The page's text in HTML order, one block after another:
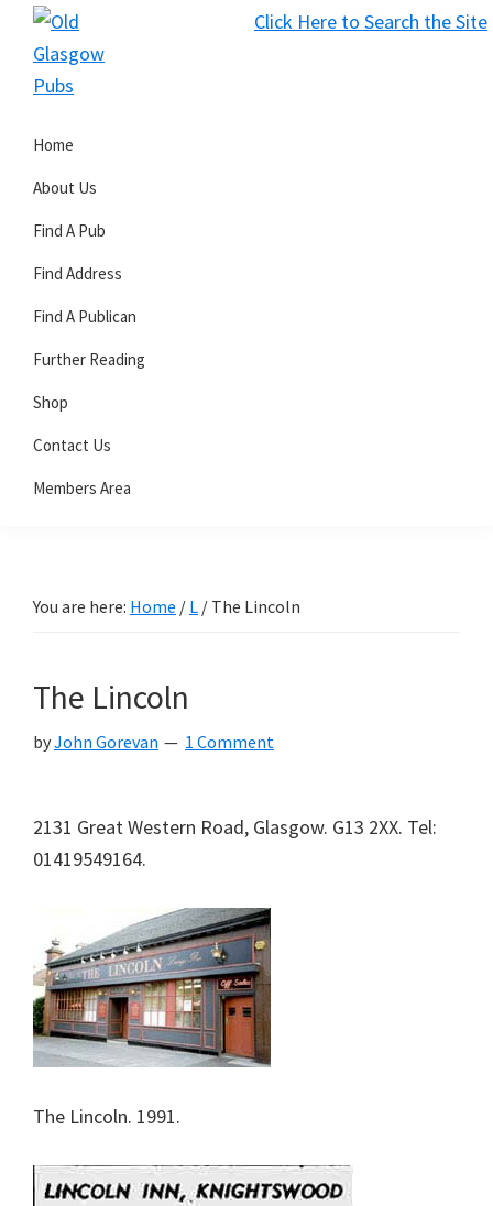
Click Here to Search the Site
Skip
primary
Skip
main
Skip
primary
Glasgow
Pubs
Home
About Us
Find A Pub
Find Address
Find A Publican
Further Reading
Shop
Contact Us
Members Area
You are here: Home / L / The Lincoln
The Lincoln
byJohn Gorevan 1 Comment
2131 Great Western Road, Glasgow. G13 2XX. Tel:
01419549164.
The Lincoln. 1991.